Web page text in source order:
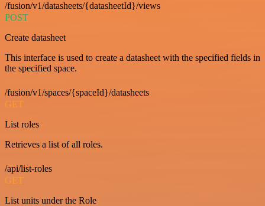
/fusion/v1/datasheets/{datasheetId}/views
POST
Create datasheet
This interface is used to create a datasheet with the specified fields in
the specified space.
/fusion/v1/spaces/{spaceId}/datasheets
GET
List roles
Retrieves a list of all roles.
/api/list-roles
GET
List units under the Role